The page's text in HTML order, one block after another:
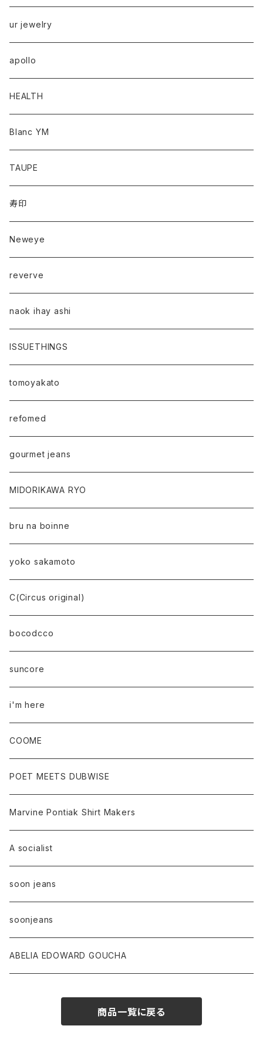
ur jewelry
apollo
HEALTH
Blanc YM
TAUPE
寿印
Neweye
reverve
naok ihay ashi
ISSUETHINGS
tomoyakato
refomed
gourmet jeans
MIDORIKAWA RYO
bru na boinne
yoko sakamoto
C(Circus original)
bocodcco
suncore
i'm here
COOME
POET MEETS DUBWISE
Marvine Pontiak Shirt Makers
A socialist
soon jeans
soonjeans
ABELIA EDOWARD GOUCHA
商品一覧に戻る